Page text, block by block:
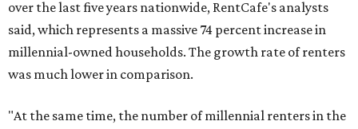
over the last five years nationwide, RentCafe's analysts
said, which represents a massive 74 percent increase in
millennial-owned households. The growth rate of renters
was much lower in comparison.
"At the same time, the number of millennial renters in the